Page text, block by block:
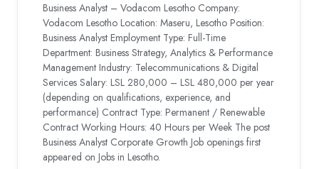
Business Analyst – Vodacom Lesotho Company:
Vodacom Lesotho Location: Maseru, Lesotho Position:
Business Analyst Employment Type: Full-Time
Department: Business Strategy, Analytics & Performance
Management Industry: Telecommunications & Digital
Services Salary: LSL 280,000 – LSL 480,000 per year
(depending on qualifications, experience, and
performance) Contract Type: Permanent / Renewable
Contract Working Hours: 40 Hours per Week The post
Business Analyst Corporate Growth Job openings first
appeared on Jobs in Lesotho.